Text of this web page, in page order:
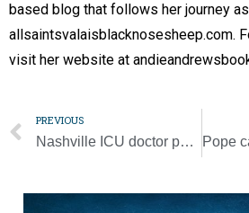
based blog that follows her journey
allsaintsvalaisblacknosesheep.com.
visit her website at
PREVIOUS
Nashville ICU doctor partners in national effort to help patients in police custody